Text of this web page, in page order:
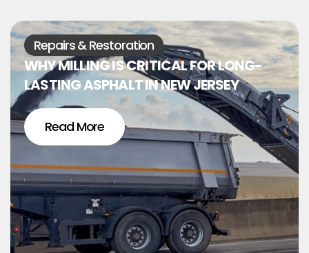
Repairs & Restoration
WHY MILLING IS CRITICAL FOR LONG-
LASTING ASPHALT IN NEW JERSEY
Read More